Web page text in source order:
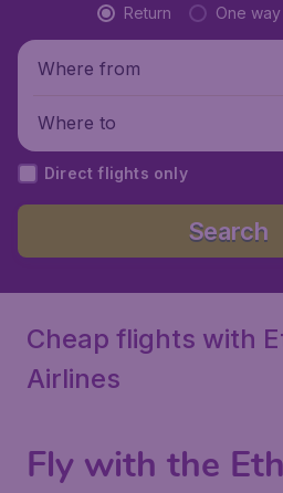
Return One way
Where from
Where to
Direct flights only
Search
Cheap flights with
Airlines
Fly with the